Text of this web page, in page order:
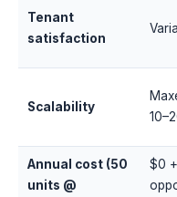
Tenant
satisfaction
Scalability
Annual cost (50
units @
$0 +